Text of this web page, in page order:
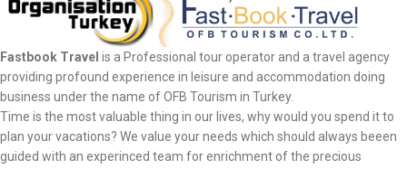
Fastbook Travel is a Professional tour operator and a travel agency
providing profound experience in leisure and accommodation doing
business under the name of OFB Tourism in Turkey.
Time is the most valuable thing in our lives, why would you spend it to
plan your vacations? We value your needs which should always beeen
guided with an experinced team for enrichment of the precious